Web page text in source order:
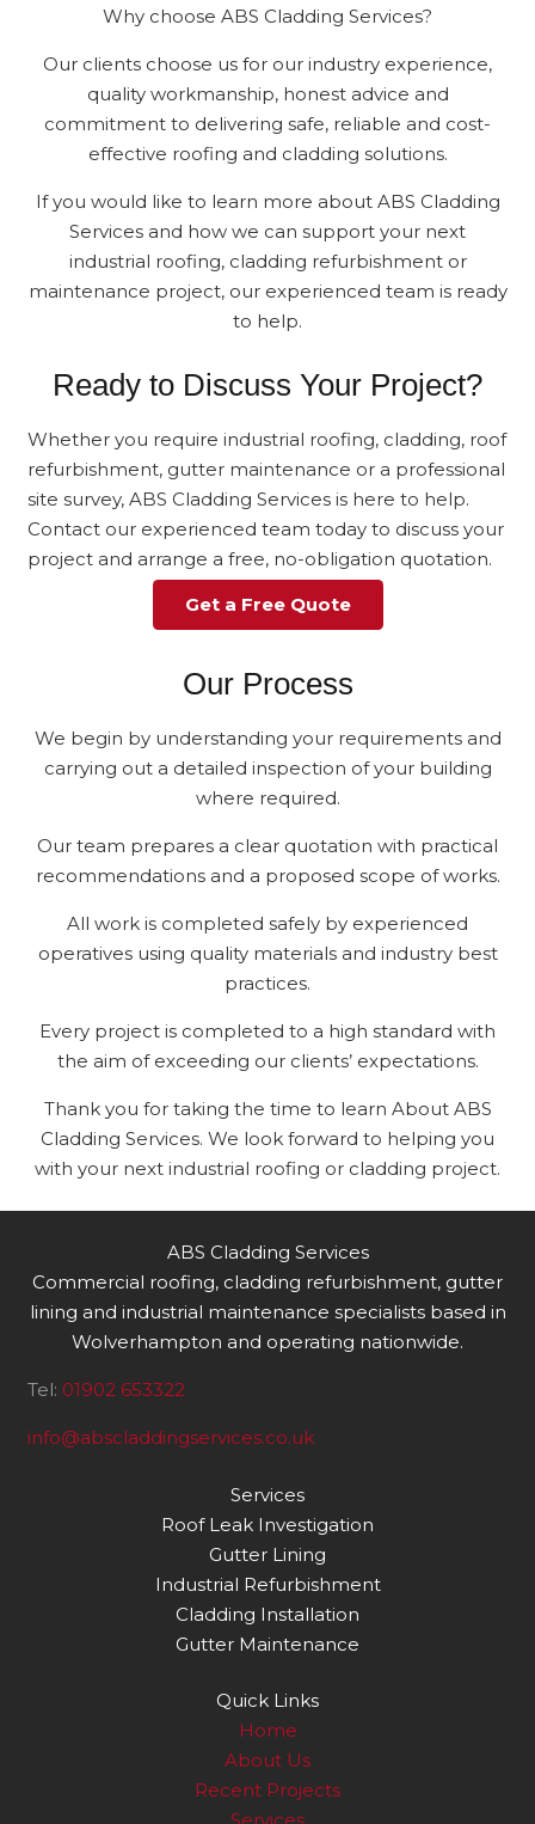
Why choose ABS Cladding Services?
Our clients choose us for our industry experience,
quality workmanship, honest advice and
commitment to delivering safe, reliable and cost-
effective roofing and cladding solutions.
If you would like to learn more about ABS Cladding
Services and how we can support your next
industrial roofing, cladding refurbishment or
maintenance project, our experienced team is ready
to help.
Ready to Discuss Your Project?
Whether you require industrial roofing, cladding, roof
refurbishment, gutter maintenance or a professional
site survey, ABS Cladding Services is here to help.
Contact our experienced team today to discuss your
project and arrange a free, no-obligation quotation.
Get a Free Quote
Our Process
We begin by understanding your requirements and
carrying out a detailed inspection of your building
where required.
Our team prepares a clear quotation with practical
recommendations and a proposed scope of works.
All work is completed safely by experienced
operatives using quality materials and industry best
practices.
Every project is completed to a high standard with
the aim of exceeding our clients’ expectations.
Thank you for taking the time to learn About ABS
Cladding Services. We look forward to helping you
with your next industrial roofing or cladding project.
ABS Cladding Services
Commercial roofing, cladding refurbishment, gutter
lining and industrial maintenance specialists based in
Wolverhampton and operating nationwide.
Tel: 01902 653322
info@abscladdingservices.co.uk
Services
Roof Leak Investigation
Gutter Lining
Industrial Refurbishment
Cladding Installation
Gutter Maintenance
Quick Links
Home
About Us
Recent Projects